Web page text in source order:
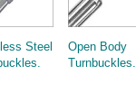
Steel
Open Body
Turnbuckles.